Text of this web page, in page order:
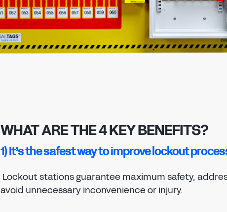
WHAT ARE THE 4 KEY BENEFITS?
1) It’s the safest way to improve lockout
Lockout stations guarantee maximum safety,
avoid unnecessary inconvenience or injury.
PASSWORD
EMAIL ADDRESS
SUBMIT
PASSWORD
Already have an account?Sign in
CONFIRM NEW PASSWORD